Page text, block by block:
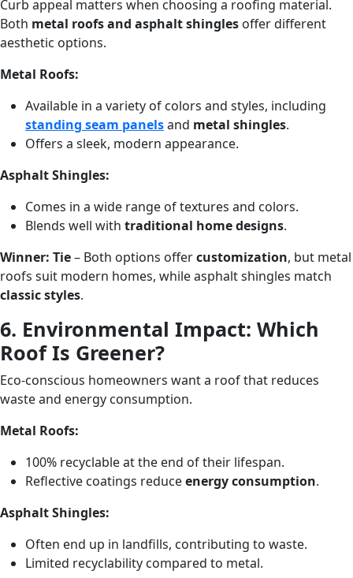
Curb appeal matters when choosing a roofing material.
Both metal roofs and asphalt shingles offer different
aesthetic options.
Metal Roofs:
Available in a variety of colors and styles, including
standing seam panelsand metal shingles.
Offers a sleek, modern appearance.
Asphalt Shingles:
Comes in a wide range of textures and colors.
Blends well with traditional home designs.
Winner: Tie– Both options offercustomization, but metal
roofs suit modern homes, while asphalt shingles match
classic styles.
6. Environmental Impact: Which
Roof Is Greener?
Eco-conscious homeowners want a roof that reduces
waste and energy consumption.
Metal Roofs:
100% recyclable at the end of their lifespan.
Reflective coatings reduceenergy consumption.
Asphalt Shingles:
Often end up in landfills, contributing to waste.
Limited recyclability compared to metal.